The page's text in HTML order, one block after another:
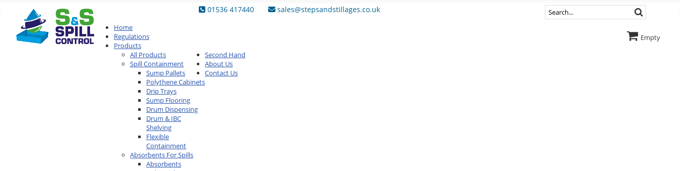
01536 417440 sales@stepsandstillages.co.uk
Home
Regulations
Products
All Products
Spill Containment
Sump Pallets
Polythene Cabinets
Drip Trays
Sump Flooring
Drum Dispensing
Drum & IBC
Shelving
Flexible
Containment
Absorbents For Spills
Absorbents
Second Hand
About Us
Contact Us
Empty